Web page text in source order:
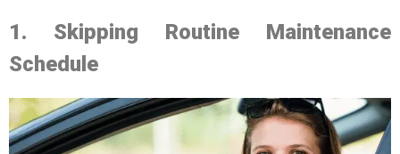
1. Skipping Routine Maintenance
Schedule